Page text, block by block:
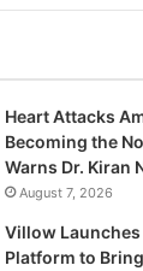
Heart Attacks
Becoming the
Warns Dr. Kiran
August 7, 2026
Villow
Platform to